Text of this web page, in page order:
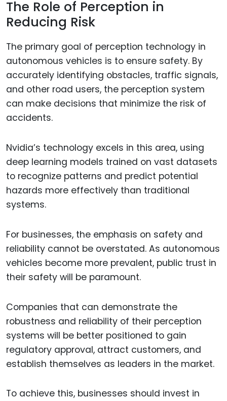
The Role of Perception in
Reducing Risk
The primary goal of perception technology in
autonomous vehicles is to ensure safety. By
accurately identifying obstacles, traffic signals,
and other road users, the perception system
can make decisions that minimize the risk of
accidents.
Nvidia’s technology excels in this area, using
deep learning models trained on vast datasets
to recognize patterns and predict potential
hazards more effectively than traditional
systems.
For businesses, the emphasis on safety and
reliability cannot be overstated. As autonomous
vehicles become more prevalent, public trust in
their safety will be paramount.
Companies that can demonstrate the
robustness and reliability of their perception
systems will be better positioned to gain
regulatory approval, attract customers, and
establish themselves as leaders in the market.
To achieve this, businesses should invest in